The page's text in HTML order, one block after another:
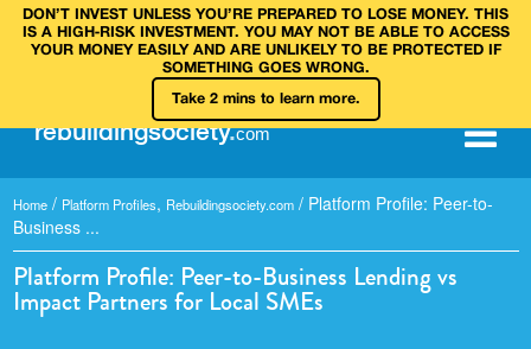
DON’T INVEST UNLESS YOU’RE PREPARED TO LOSE MONEY. THIS
IS A HIGH‑RISK INVESTMENT. YOU MAY NOT BE ABLE TO ACCESS
YOUR MONEY EASILY AND ARE UNLIKELY TO BE PROTECTED IF
SOMETHING GOES WRONG.
Take 2 mins to learn more.
rebuildingsociety.com
Home / Platform Profiles, Rebuildingsociety.com / Platform Profile: Peer-to-
Business ...
Platform Profile: Peer-to-Business Lending vs
Impact Partners for Local SMEs